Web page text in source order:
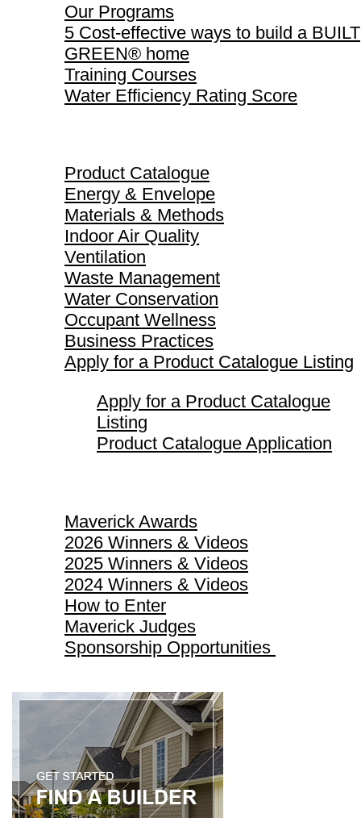
Our Programs
5 Cost-effective ways to build a BUILT
GREEN® home
Training Courses
Water Efficiency Rating Score
Product Catalogue
Energy & Envelope
Materials & Methods
Indoor Air Quality
Ventilation
Waste Management
Water Conservation
Occupant Wellness
Business Practices
Apply for a Product Catalogue Listing
Apply for a Product Catalogue
Listing
Product Catalogue Application
Maverick Awards
2026 Winners & Videos
2025 Winners & Videos
2024 Winners & Videos
How to Enter
Maverick Judges
Sponsorship Opportunities